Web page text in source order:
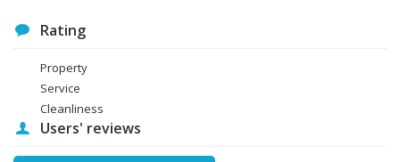
Rating
Property
Service
Cleanliness
Users' reviews